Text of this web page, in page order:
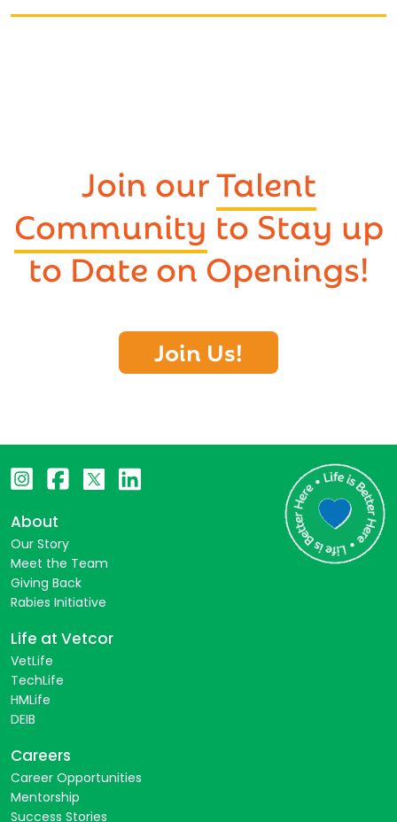
Join ourTalent
Community to Stay up
to Date on Openings!
Join Us!
About
Our Story
Meet the Team
Giving Back
Rabies Initiative
Life at Vetcor
VetLife
TechLife
HMLife
DEIB
Careers
Career Opportunities
Mentorship
Success Stories